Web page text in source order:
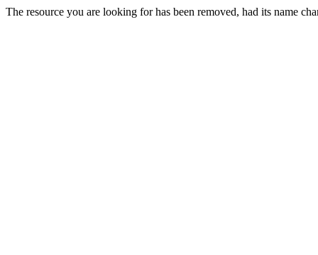
The resource you are looking for has been removed, had its name